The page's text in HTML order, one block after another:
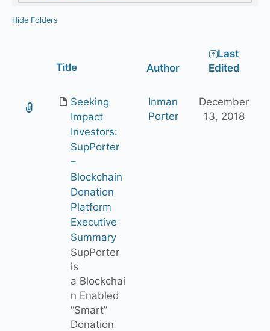
Hide Folders
Title Author
Last
Edited
Seeking
Impact
Investors:
SupPorter
–
Blockchain
Donation
Platform
Executive
Summary
SupPorter
is
a Blockchai
n Enabled
“Smart”
Donation
Inman
Porter
December
13, 2018